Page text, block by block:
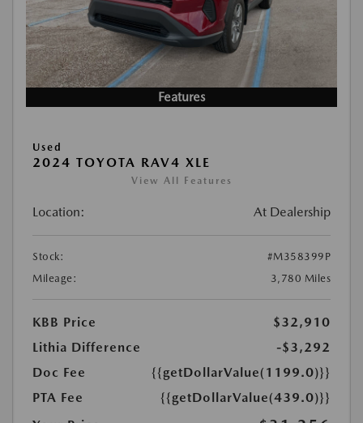
Features
Used
2024 TOYOTA RAV4 XLE
View All Features
Location: At Dealership
Stock:
#M358399P
Mileage:
3,780 Miles
KBB Price
$32,910
Lithia Difference
-$3,292
Doc Fee
{{getDollarValue(1199.0)}}
PTA Fee
{{getDollarValue(439.0)}}